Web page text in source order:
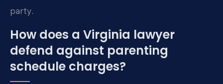
party.
How does a Virginia lawyer
defend against parenting
schedule charges?